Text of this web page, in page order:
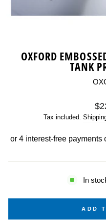
OXFORD
TANK
Tax included.
In
ADD